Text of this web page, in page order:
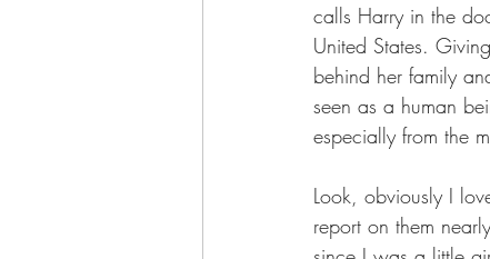
calls Harry in the
United States.
behind her family
seen as a human
especially from the
Look, obviously I
report on them